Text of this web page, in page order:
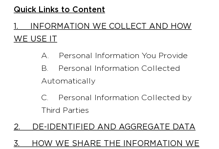
Quick Links to Content
1. INFORMATION WE COLLECT AND HOW
WE USE IT
A. Personal Information You Provide
B. Personal Information Collected
Automatically
C. Personal Information Collected by
Third Parties
2. DE-IDENTIFIED AND AGGREGATE DATA
3. HOW WE SHARE THE INFORMATION WE